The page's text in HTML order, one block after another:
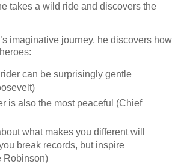
takes a wild ride and discovers the
imaginative journey, he discovers how
can be surprisingly gentle
is also the most peaceful (Chief
what makes you different will
break records, but inspire
Robinson)